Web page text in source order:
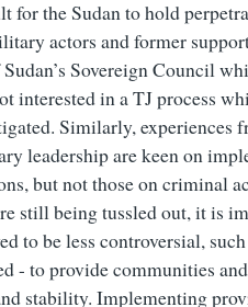
for the Sudan to hold
actors and former
Sovereign Council
interested in a TJ process
Similarly, experiences
leadership are keen on
but not those on criminal
still being tussled out, it is
to be less controversial,
- to provide communities
stability. Implementing